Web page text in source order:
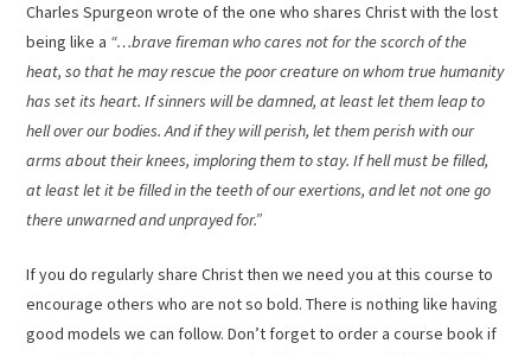
Charles Spurgeon wrote of the one who shares Christ with the lost
being like a “…brave fireman who cares not for the scorch of the
heat, so that he may rescue the poor creature on whom true humanity
has set its heart. If sinners will be damned, at least let them leap to
hell over our bodies. And if they will perish, let them perish with our
arms about their knees, imploring them to stay. If hell must be filled,
at least let it be filled in the teeth of our exertions, and let not one go
there unwarned and unprayed for.”
If you do regularly share Christ then we need you at this course to
encourage others who are not so bold. There is nothing like having
good models we can follow. Don’t forget to order a course book if